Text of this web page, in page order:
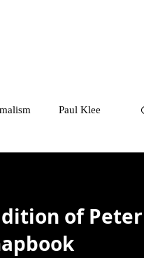
Paul Klee
Deforestation
of Peter